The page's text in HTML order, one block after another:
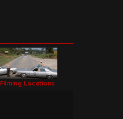
Filming Locations